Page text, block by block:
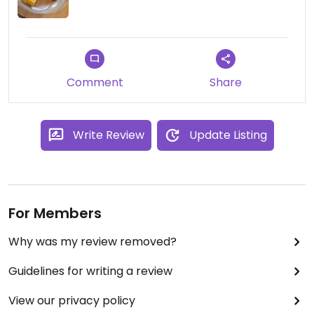
Comment Share
Write Review Update Listing
For Members
Why was my review removed?
Guidelines for writing a review
View our privacy policy